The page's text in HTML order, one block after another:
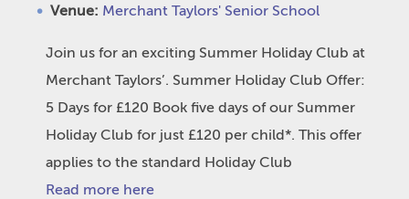
Venue: Merchant Taylors' Senior School
Join us for an exciting Summer Holiday Club at
Merchant Taylors’. Summer Holiday Club Offer:
5 Days for £120 Book five days of our Summer
Holiday Club for just £120 per child*. This offer
applies to the standard Holiday Club
Read more here